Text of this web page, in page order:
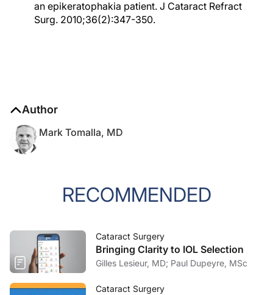
an epikeratophakia patient. J Cataract Refract
Surg. 2010;36(2):347-350.
Author
Mark Tomalla, MD
RECOMMENDED
Cataract Surgery
Bringing Clarity to IOL Selection
Gilles Lesieur, MD; Paul Dupeyre, MSc
Cataract Surgery